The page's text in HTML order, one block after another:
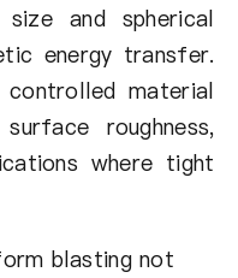
and spherical
energy transfer.
material
roughness,
where tight
blasting not